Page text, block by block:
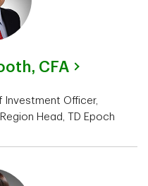
CFA
Investment Officer,
Head, TD Epoch